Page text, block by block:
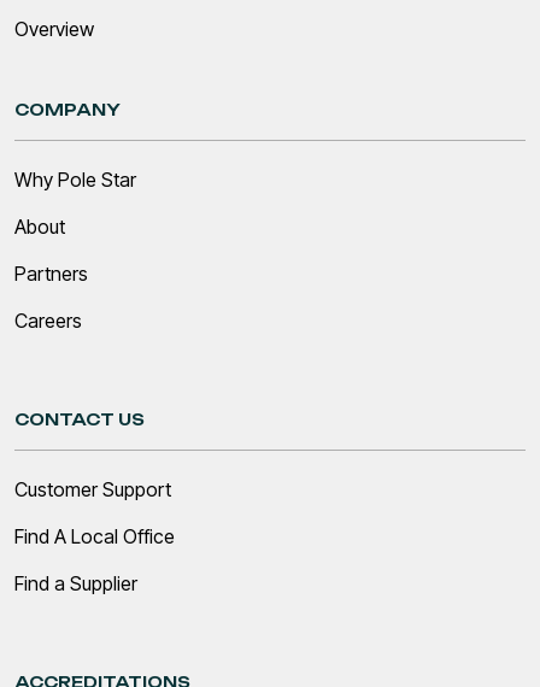
Overview
COMPANY
Why Pole Star
About
Partners
Careers
CONTACT US
Customer Support
Find A Local Office
Find a Supplier
ACCREDITATIONS